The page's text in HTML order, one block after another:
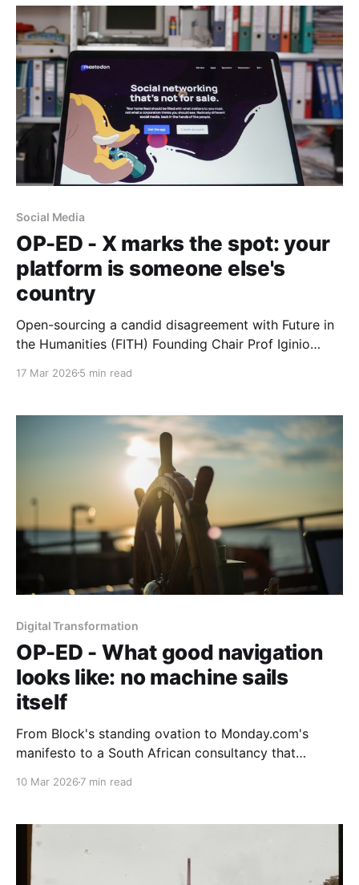
consequences.
Social Media
OP-ED - X marks the spot: your
platform is someone else's
country
Open-sourcing a candid disagreement with Future in
the Humanities (FITH) Founding Chair Prof Iginio
tradeoffs of building an African intellectual project on
17 Mar 2026 5 min read
Digital Transformation
OP-ED - What good navigation
looks like: no machine sails
itself
From Block's standing ovation to Monday.com's
manifesto to a South African consultancy that
over rhetoric.
10 Mar 2026 7 min read